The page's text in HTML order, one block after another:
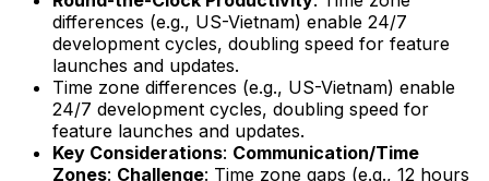
differences (e.g., US-Vietnam) enable 24/7
development cycles, doubling speed for feature
launches and updates.
Time zone differences (e.g., US-Vietnam) enable
24/7 development cycles, doubling speed for
feature launches and updates.
Key Considerations: Communication/Time
Zones: Challenge: Time zone gaps (e.g., 12 hours